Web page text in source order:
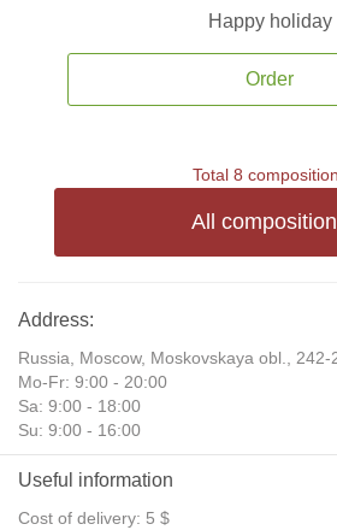
Happy holiday
Order
Total 8
All
Address:
Russia, Moscow, Moskovskaya obl.,
Mo-Fr: 9:00 - 20:00
Sa: 9:00 - 18:00
Su: 9:00 - 16:00
Useful information
Cost of delivery: 5 $